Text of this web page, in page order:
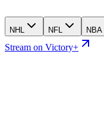
NHL NFL NBA
Stream on Victory+